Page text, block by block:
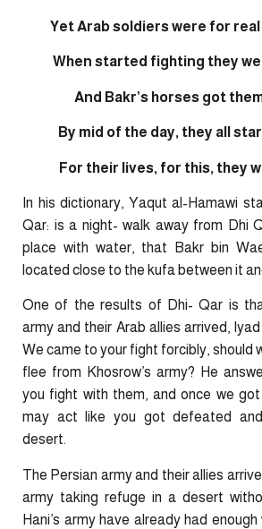
Yet Arab soldiers were for
When started fighting they
And Bakr’s horses got
By mid of the day, they all
For their lives, for this, they
In his dictionary, Yaqut al-Hamawi
Qar: is a night- walk away from Dhi
place with water, that Bakr bin
located close to the kufa between it
One of the results of Dhi- Qar is
army and their Arab allies arrived,
We came to your fight forcibly, should
flee from Khosrow’s army? He
you fight with them, and once we
may act like you got defeated
desert.
The Persian army and their allies
army taking refuge in a desert
Hani’s army have already had